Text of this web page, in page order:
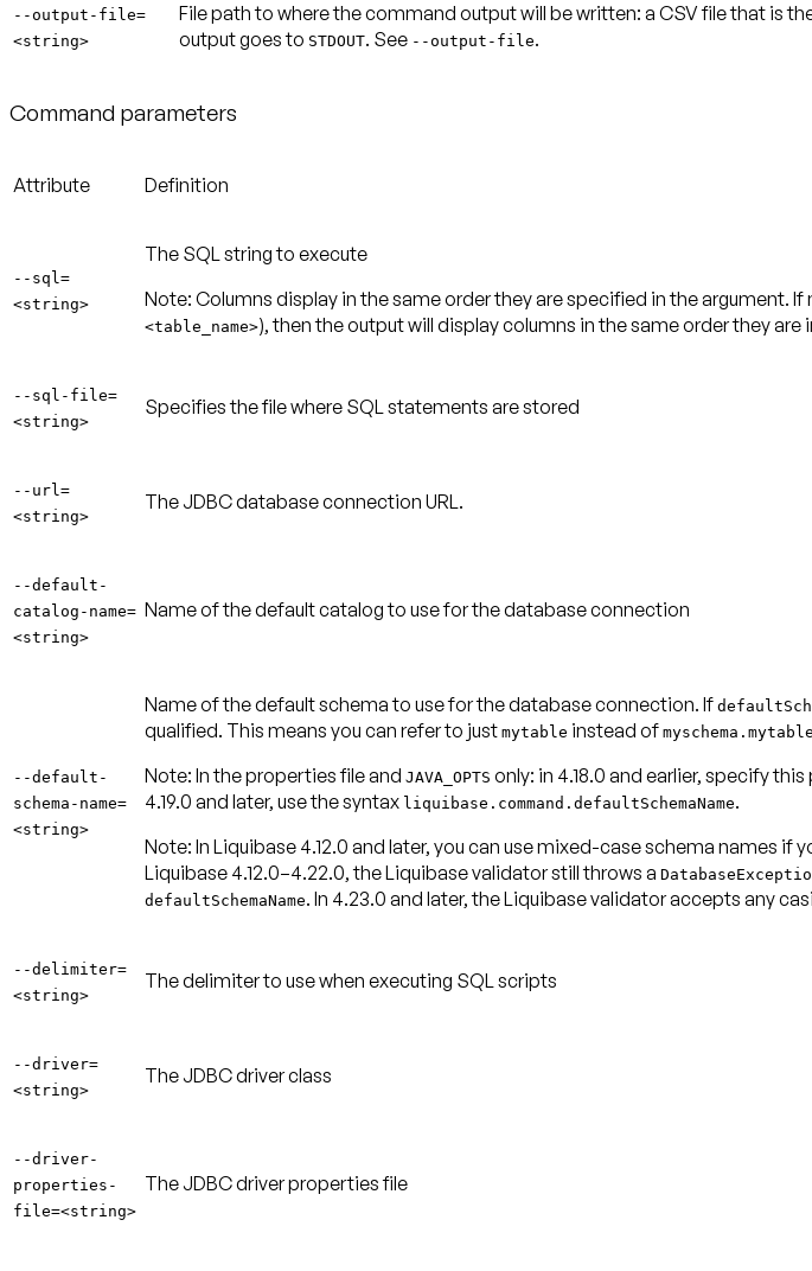
--output-file=
<string>
File path to where the command output will be written: a CSV file that is
output goes to STDOUT. See --output-file.
Command parameters
Attribute Definition
--sql=
<string>
The SQL string to execute
Note: Columns display in the same order they are specified in the argument.
<table_name>), then the output will display columns in the same order they are
--sql-file=
<string>
Specifies the file where SQL statements are stored
--url=
<string>
The JDBC database connection URL.
--default-
catalog-name=
<string>
Name of the default catalog to use for the database connection
--default-
schema-name=
<string>
Name of the default schema to use for the database connection. If
qualified. This means you can refer to just mytable instead of myschema.mytable
Note: In the properties file and JAVA_OPTS only: in 4.18.0 and earlier, specify
4.19.0 and later, use the syntax liquibase.command.defaultSchemaName.
Note: In Liquibase 4.12.0 and later, you can use mixed-case schema names if
Liquibase 4.12.0–4.22.0, the Liquibase validator still throws a
defaultSchemaName. In 4.23.0 and later, the Liquibase validator accepts any
--delimiter=
<string>
The delimiter to use when executing SQL scripts
--driver=
<string>
The JDBC driver class
--driver-
properties-
file=<string>
The JDBC driver properties file